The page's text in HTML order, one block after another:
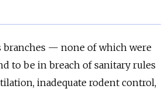
branches — none of which were
to be in breach of sanitary rules
inadequate rodent control,